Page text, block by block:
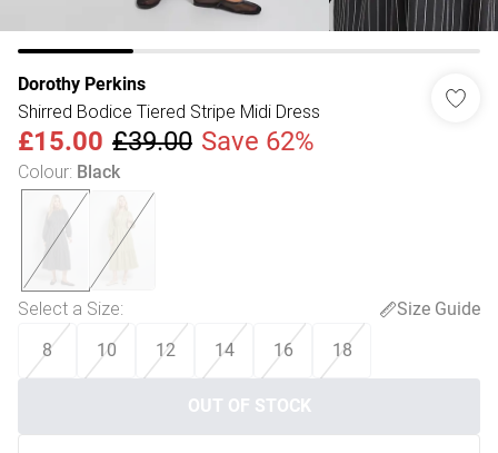
Dorothy Perkins
Shirred Bodice Tiered Stripe Midi Dress
£15.00 £39.00 Save 62%
Colour: Black
Select a Size:
Size Guide
8
10 12 14 16 18
OUT OF STOCK